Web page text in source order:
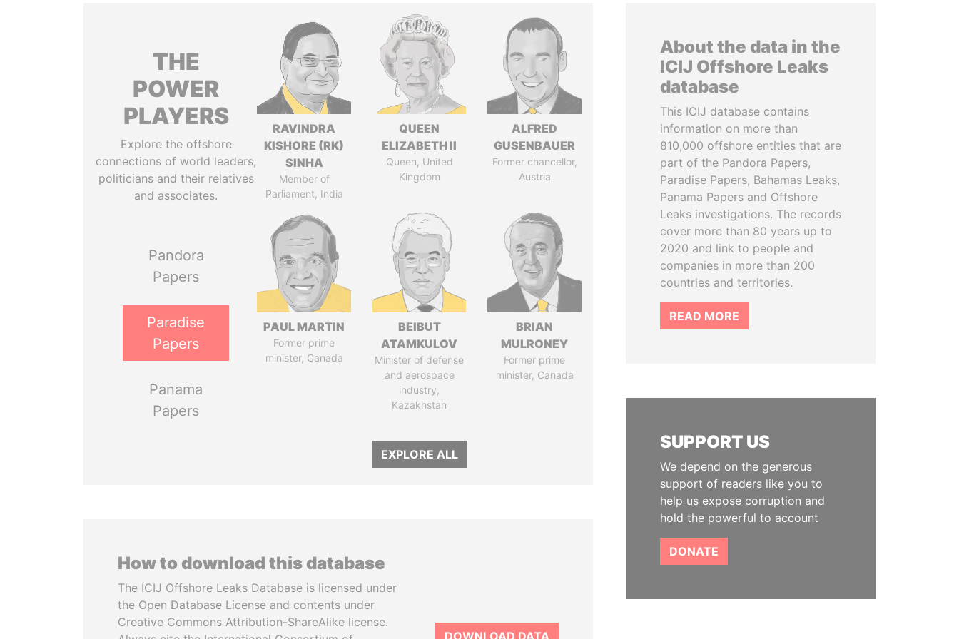
THE
POWER
PLAYERS
Explore the offshore
connections of world leaders,
politicians and their relatives
and associates.
Pandora
Papers
Paradise
Papers
Panama
Papers
RAVINDRA
KISHORE (RK)
SINHA
Member of
Parliament, India
QUEEN
ELIZABETH II
Queen, United
Kingdom
ALFRED
GUSENBAUER
Former chancellor,
Austria
PAUL MARTIN
Former prime
minister, Canada
BEIBUT
ATAMKULOV
Minister of defense
and aerospace
industry,
Kazakhstan
BRIAN
MULRONEY
Former prime
minister, Canada
EXPLORE ALL
How to download this database
The ICIJ Offshore Leaks Database is licensed under
the Open Database License and contents under
Creative Commons Attribution-ShareAlike license.
DOWNLOAD DATA
About the data in the
ICIJ Offshore Leaks
database
This ICIJ database contains
information on more than
810,000 offshore entities that are
part of the Pandora Papers,
Paradise Papers, Bahamas Leaks,
Panama Papers and Offshore
Leaks investigations. The records
cover more than 80 years up to
2020 and link to people and
companies in more than 200
countries and territories.
READ MORE
SUPPORT US
We depend on the generous
support of readers like you to
help us expose corruption and
hold the powerful to account
DONATE